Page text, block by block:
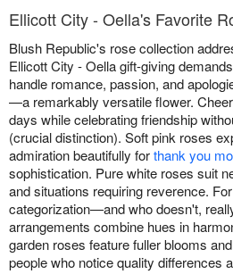
Ellicott City - Oella's Favorite
Blush Republic's rose collection
Ellicott City - Oella gift-giving
handle romance, passion, and
—a remarkably versatile flower.
days while celebrating friendship
(crucial distinction). Soft pink roses
admiration beautifully forthank you
sophistication. Pure white roses suit
and situations requiring reverence.
categorization—and who doesn't,
arrangements combine hues in
garden roses feature fuller blooms
people who notice quality differences